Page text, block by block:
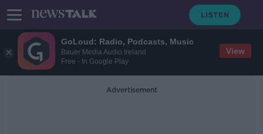
GoLoud: Radio, Podcasts, Music
Bauer Media Audio Ireland
Free - In Google Play
View
Advertisement